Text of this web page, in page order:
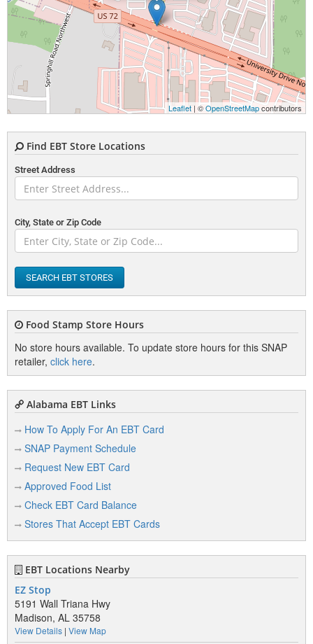
Leaflet | ©OpenStreetMapcontributors
Find EBT Store Locations
Street Address
City, State or Zip Code
SEARCH EBT STORES
Food Stamp Store Hours
No store hours available. To update store hours for this SNAP
retailer, click here.
Alabama EBT Links
How To Apply For An EBT Card
SNAP Payment Schedule
Request New EBT Card
Approved Food List
Check EBT Card Balance
Stores That Accept EBT Cards
EBT Locations Nearby
EZ Stop
5191 Wall Triana Hwy
Madison, AL 35758
View Details | View Map